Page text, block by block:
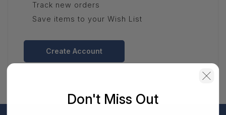
Track new orders
Save items to your Wish List
Create Account
Don't Miss Out